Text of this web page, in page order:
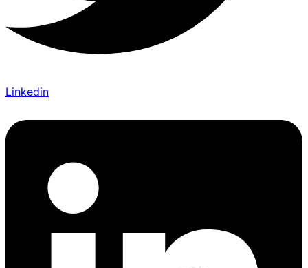
Linkedin